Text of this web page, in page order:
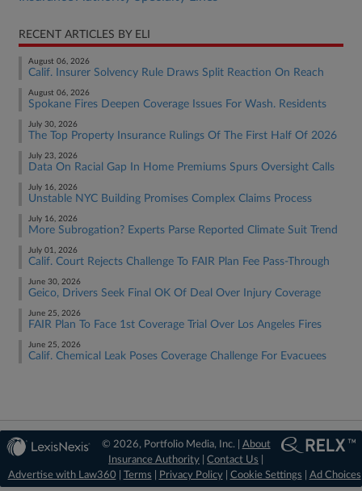
RECENT ARTICLES BY ELI
August 06, 2026
Calif. Insurer Solvency Rule Draws Split Reaction On Reach
August 06, 2026
Spokane Fires Deepen Coverage Issues For Wash. Residents
July 30, 2026
The Top Property Insurance Rulings Of The First Half Of 2026
July 23, 2026
Data On Racial Gap In Home Premiums Spurs Oversight Calls
July 16, 2026
Unstable NYC Building Promises Complex Claims Process
July 16, 2026
More Subrogation? Experts Parse Reported Climate Suit Trend
July 01, 2026
Calif. Court Rejects Challenge To FAIR Plan Fee Pass-Through
June 30, 2026
Geico, Drivers Seek Final OK Of Deal Over Injury Coverage
June 25, 2026
FAIR Plan To Face 1st Coverage Trial Over Los Angeles Fires
June 25, 2026
Calif. Chemical Leak Poses Coverage Challenge For Evacuees
© 2026, Portfolio Media, Inc. | About
Insurance Authority |Contact Us
Advertise with Law360
Terms Privacy Policy| Cookie Settings Ad Choices